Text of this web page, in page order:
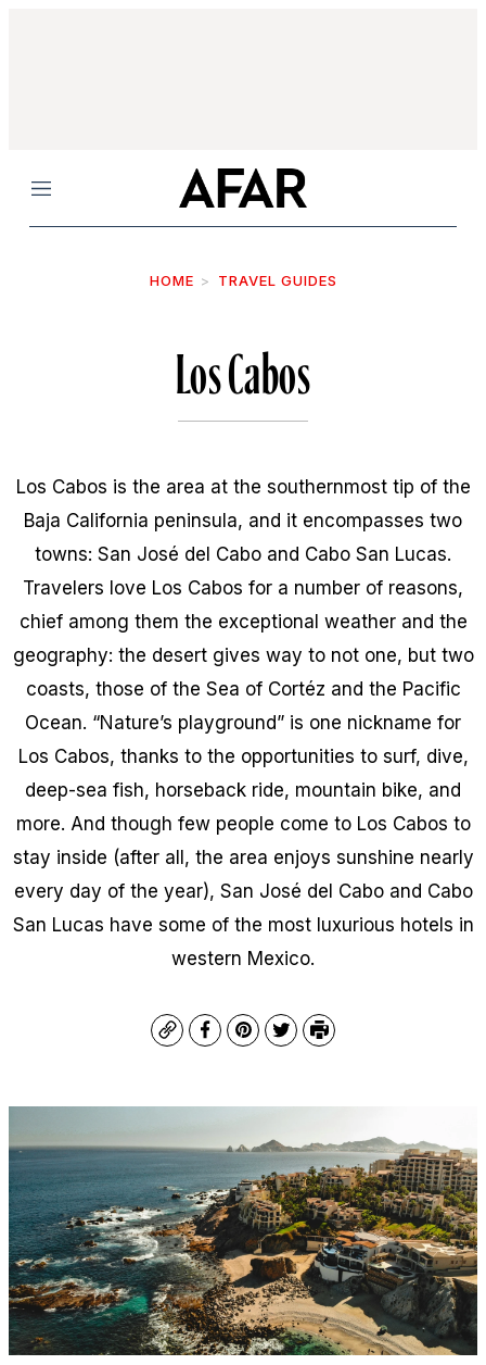
Menu
HOME TRAVEL GUIDES
Los Cabos
Los Cabos is the area at the southernmost tip of the
Baja California peninsula, and it encompasses two
towns: San José del Cabo and Cabo San Lucas.
Travelers love Los Cabos for a number of reasons,
chief among them the exceptional weather and the
geography: the desert gives way to not one, but two
coasts, those of the Sea of Cortéz and the Pacific
Ocean. “Nature’s playground” is one nickname for
Los Cabos, thanks to the opportunities to surf, dive,
deep-sea fish, horseback ride, mountain bike, and
more. And though few people come to Los Cabos to
stay inside (after all, the area enjoys sunshine nearly
every day of the year), San José del Cabo and Cabo
San Lucas have some of the most luxurious hotels in
western Mexico.
CopyFacebook
Pinterest
TwitterPrint